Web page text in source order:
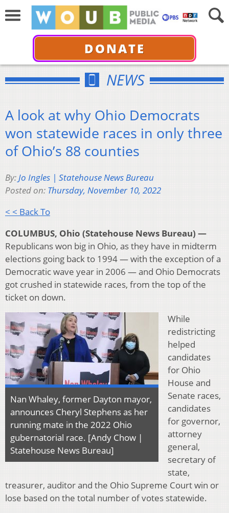
DONATE
NEWS
A look at why Ohio Democrats
won statewide races in only three
of Ohio’s 88 counties
By:Jo Ingles | Statehouse News Bureau
Posted on: Thursday, November 10, 2022
< < Back To
COLUMBUS, Ohio (Statehouse News Bureau) —
Republicans won big in Ohio, as they have in midterm
elections going back to 1994 — with the exception of a
Democratic wave year in 2006 — and Ohio Democrats
got crushed in statewide races, from the top of the
ticket on down.
Nan Whaley, former Dayton mayor,
announces Cheryl Stephens as her
running mate in the 2022 Ohio
gubernatorial race. [Andy Chow |
Statehouse News Bureau]
While
redistricting
helped
candidates
for Ohio
House and
Senate races,
candidates
for governor,
attorney
general,
secretary of
state,
treasurer, auditor and the Ohio Supreme Court win or
lose based on the total number of votes statewide.